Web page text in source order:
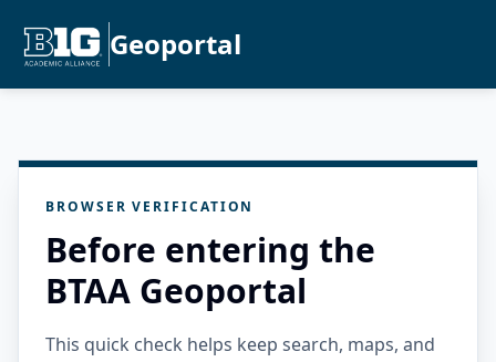
Geoportal
BROWSER VERIFICATION
Before entering the
BTAA Geoportal
This quick check helps keep search, maps, and